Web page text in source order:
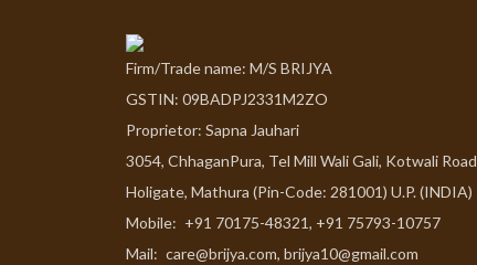
Firm/Trade name: M/S BRIJYA
GSTIN: 09BADPJ2331M2ZO
Proprietor: Sapna Jauhari
3054, ChhaganPura, Tel Mill Wali Gali, Kotwali Road
Holigate, Mathura (Pin-Code: 281001) U.P. (INDIA)
Mobile: +91 70175-48321, +91 75793-10757
Mail: care@brijya.com, brijya10@gmail.com